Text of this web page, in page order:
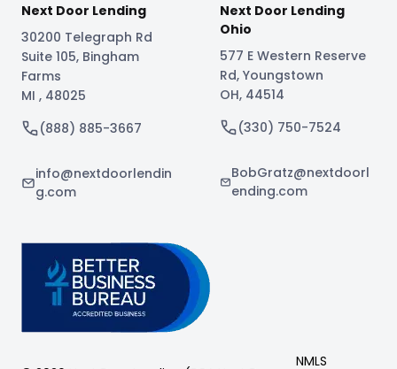
Next Door Lending
30200 Telegraph Rd
Suite 105, Bingham
Farms
MI , 48025
(888) 885-3667
info@nextdoorlendin
g.com
Next Door Lending
Ohio
577 E Western Reserve
Rd, Youngstown
OH, 44514
(330) 750-7524
BobGratz@nextdoorl
ending.com
NMLS